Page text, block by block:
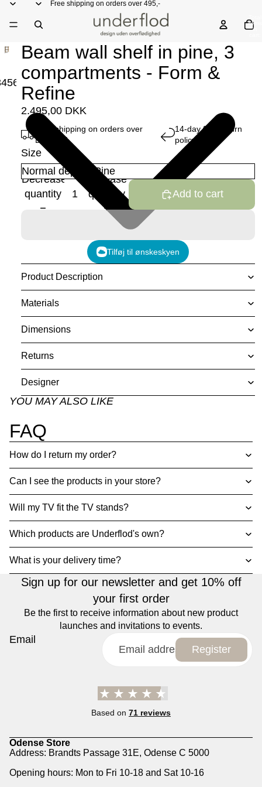
Free shipping on orders over 495,-
items
in
456 78
Beam wall shelf in pine, 3
compartments - Form &
Refine
2.495,00 DKK
Free shipping on orders over
DKK 495
14-day free return
policy
Size
Decrease
quantity
Increase
quantity
Add to cart
Tilføj til ønskeskyen
Product Description
Materials
Dimensions
Returns
Designer
YOU MAY ALSO LIKE
FAQ
How do I return my order?
Can I see the products in your store?
Will my TV fit the TV stands?
Which products are Underflod's own?
What is your delivery time?
Sign up for our newsletter and get 10% off
your first order
Be the first to receive information about new product
launches and invitations to events.
Email
Register
Based on 71 reviews
Odense Store
Address: Brandts Passage 31E, Odense C 5000
Opening hours: Mon to Fri 10-18 and Sat 10-16